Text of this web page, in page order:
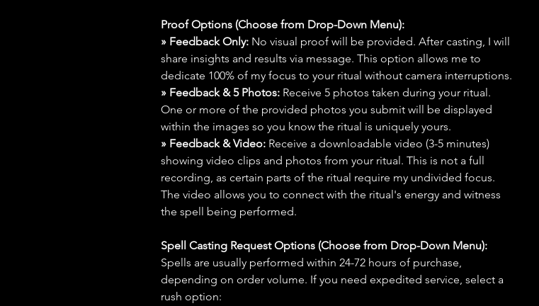
Proof Options (Choose from Drop-Down Menu):
» Feedback Only: No visual proof will be provided. After casting, I will
share insights and results via message. This option allows me to
dedicate 100% of my focus to your ritual without camera interruptions.
» Feedback & 5 Photos: Receive 5 photos taken during your ritual.
One or more of the provided photos you submit will be displayed
within the images so you know the ritual is uniquely yours.
» Feedback & Video: Receive a downloadable video (3-5 minutes)
showing video clips and photos from your ritual. This is not a full
recording, as certain parts of the ritual require my undivided focus.
The video allows you to connect with the ritual's energy and witness
the spell being performed.
Spell Casting Request Options (Choose from Drop-Down Menu):
Spells are usually performed within 24-72 hours of purchase,
depending on order volume. If you need expedited service, select a
rush option: